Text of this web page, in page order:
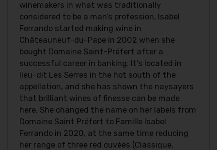
winemakers in what was traditionally
considered to be a man’s profession, Isabel
Ferrando started making wine in
Châteauneuf-du-Pape in 2002 when she
bought Domaine Saint-Préfert after a
successful career in banking. It’s located in
lieu-dit Les Serres in the hot south of the
appellation, and she has shown the naysayers
that brilliant wines of finesse can be made
here. She changed the name on her labels from
Domaine Saint Préfert to Famille Isabel
Ferrando in 2020, at the same time reducing
her range of three red cuvées (Classique,